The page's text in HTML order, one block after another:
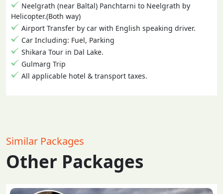
Neelgrath (near Baltal) Panchtarni to Neelgrath by
Helicopter.(Both way)
Airport Transfer by car with English speaking driver.
Car Including: Fuel, Parking
Shikara Tour in Dal Lake.
Gulmarg Trip
All applicable hotel & transport taxes.
Similar Packages
Other Packages